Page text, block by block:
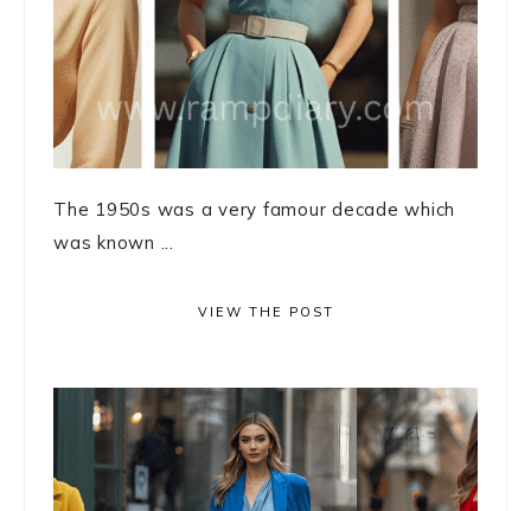
The 1950s was a very famour decade which
was known ...
VIEW THE POST